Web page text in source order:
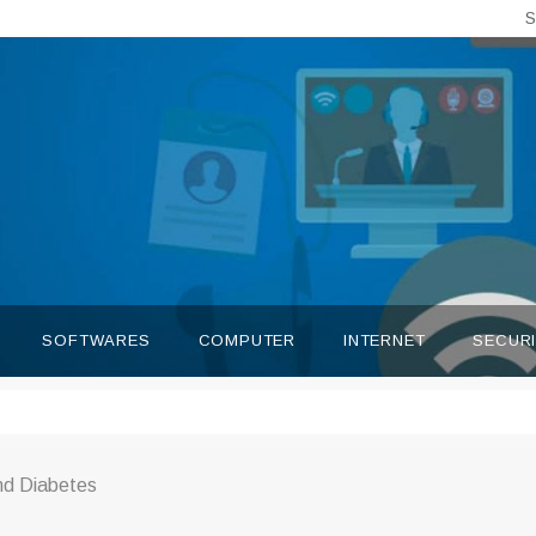
SOFTWARES COMPUTER INTERNET
Diabetes